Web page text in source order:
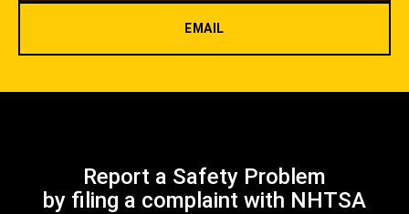
EMAIL
Report a Safety Problem
by filing a complaint with NHTSA